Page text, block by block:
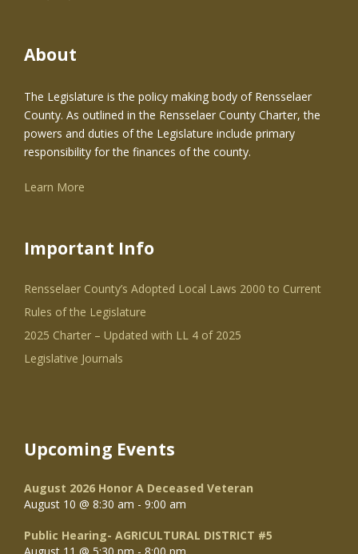
About
The Legislature is the policy making body of Rensselaer
County. As outlined in the Rensselaer County Charter, the
powers and duties of the Legislature include primary
responsibility for the finances of the county.
Learn More
Important Info
Rensselaer County’s Adopted Local Laws 2000 to Current
Rules of the Legislature
2025 Charter – Updated with LL 4 of 2025
Legislative Journals
Upcoming Events
August 2026 Honor A Deceased Veteran
August 10 @ 8:30 am - 9:00 am
Public Hearing- AGRICULTURAL DISTRICT #5
August 11 @ 5:30 pm - 8:00 pm